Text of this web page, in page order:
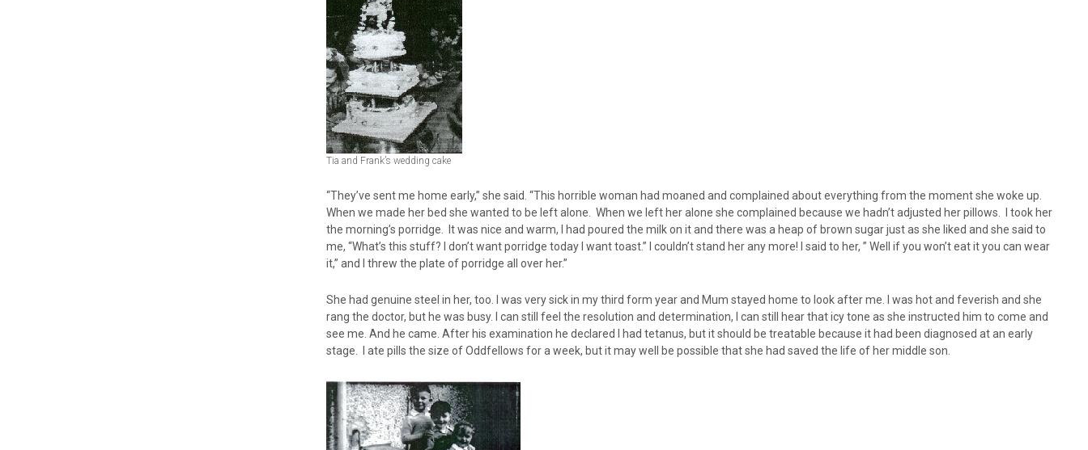
Tia and Frank’s wedding cake
“They’ve sent me home early,” she said. “This horrible woman had moaned and complained about everything from the moment she woke up.
When we made her bed she wanted to be left alone. When we left her alone she complained because we hadn’t adjusted her pillows. I took her
the morning’s porridge. It was nice and warm, I had poured the milk on it and there was a heap of brown sugar just as she liked and she said to
me, “What’s this stuff? I don’t want porridge today I want toast.” I couldn’t stand her any more! I said to her, ” Well if you won’t eat it you can wear
it,” and I threw the plate of porridge all over her.”
She had genuine steel in her, too. I was very sick in my third form year and Mum stayed home to look after me. I was hot and feverish and she
rang the doctor, but he was busy. I can still feel the resolution and determination, I can still hear that icy tone as she instructed him to come and
see me. And he came. After his examination he declared I had tetanus, but it should be treatable because it had been diagnosed at an early
stage. I ate pills the size of Oddfellows for a week, but it may well be possible that she had saved the life of her middle son.